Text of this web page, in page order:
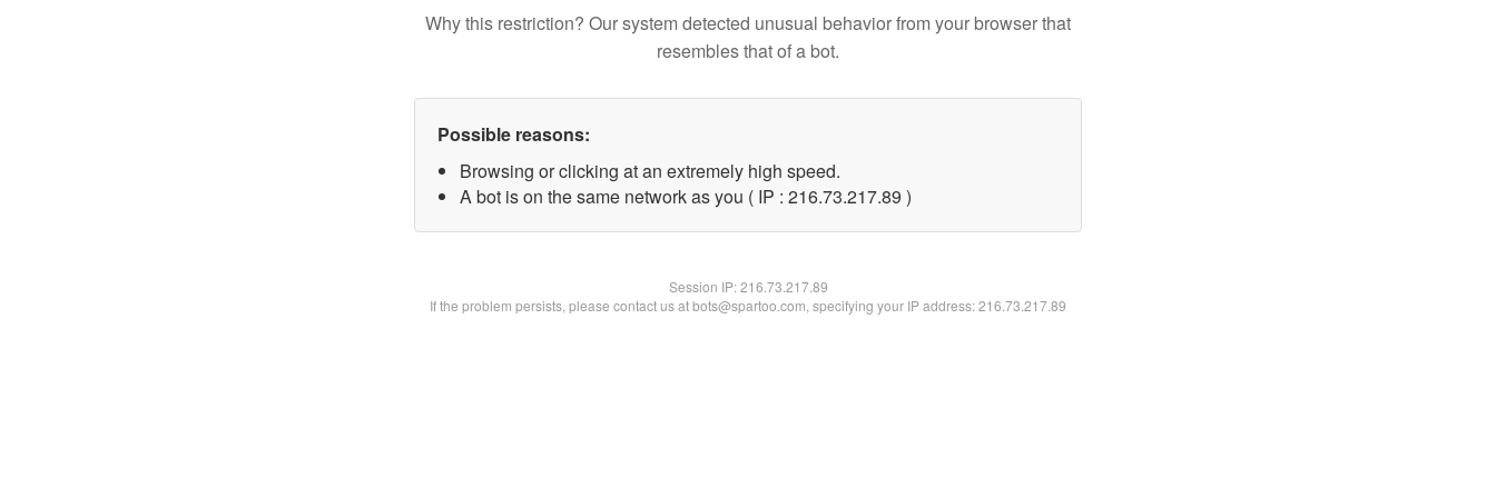
Why this restriction? Our system detected unusual behavior from your browser that
resembles that of a bot.
Possible reasons:
Browsing or clicking at an extremely high speed.
A bot is on the same network as you ( IP : 216.73.217.89 )
Session IP:216.73.217.89
If the problem persists, please contact us at bots@spartoo.com, specifying your IP address: 216.73.217.89